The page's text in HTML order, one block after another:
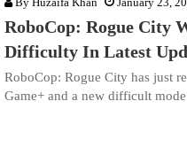
RoboCop: Rogue City
Difficulty In Latest
RoboCop: Rogue City has just
Game+ and a new difficult